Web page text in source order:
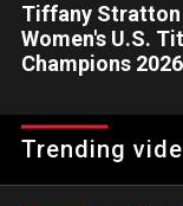
Tiffany Stratton
Women's U.S.
Champions
from Tiffany
Netflix, USA
Trending